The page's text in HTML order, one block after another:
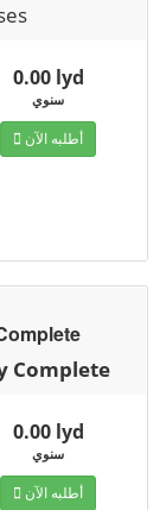
0.00 lyd
سنوي
أطلبه الآن
Complete
0.00 lyd
سنوي
أطلبه الآن